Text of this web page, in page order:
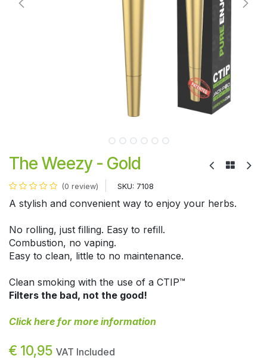
The Weezy - Gold
(0 review) SKU: 7108
A stylish and convenient way to enjoy your herbs.
No rolling, just filling. Easy to refill.
Combustion, no vaping.
Easy to clean, little to no maintenance.
Clean smoking with the use of a CTIP™
Filters the bad, not the good!
Click here for more information
€ 10,95 VAT Included